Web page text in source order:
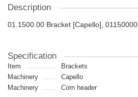
Description
01.1500.00 Bracket [Capello], 01150000
Specification
Item
Brackets
Machinery
Capello
Machinery
Сorn header